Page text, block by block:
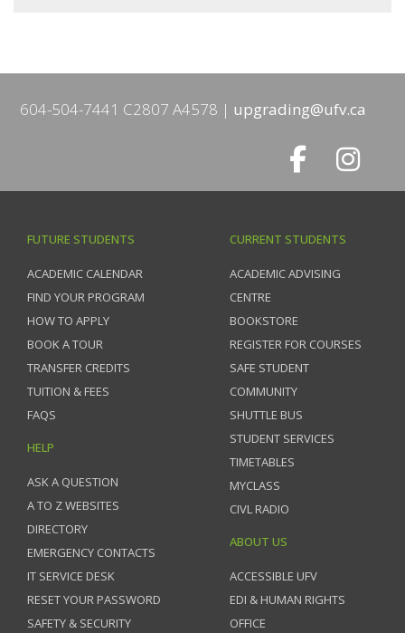
604-504-7441 C2807 A4578 upgrading@ufv.ca
FUTURE STUDENTS
ACADEMIC CALENDAR
FIND YOUR PROGRAM
HOW TO APPLY
BOOK A TOUR
TRANSFER CREDITS
TUITION & FEES
FAQS
HELP
ASK A QUESTION
A TO Z WEBSITES
DIRECTORY
EMERGENCY CONTACTS
IT SERVICE DESK
RESET YOUR PASSWORD
SAFETY & SECURITY
CURRENT STUDENTS
ACADEMIC ADVISING
CENTRE
BOOKSTORE
REGISTER FOR COURSES
SAFE STUDENT
COMMUNITY
SHUTTLE BUS
STUDENT SERVICES
TIMETABLES
MYCLASS
CIVL RADIO
ABOUT US
ACCESSIBLE UFV
EDI & HUMAN RIGHTS
OFFICE